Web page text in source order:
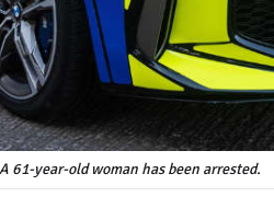
A 61-year-old woman has been arrested.